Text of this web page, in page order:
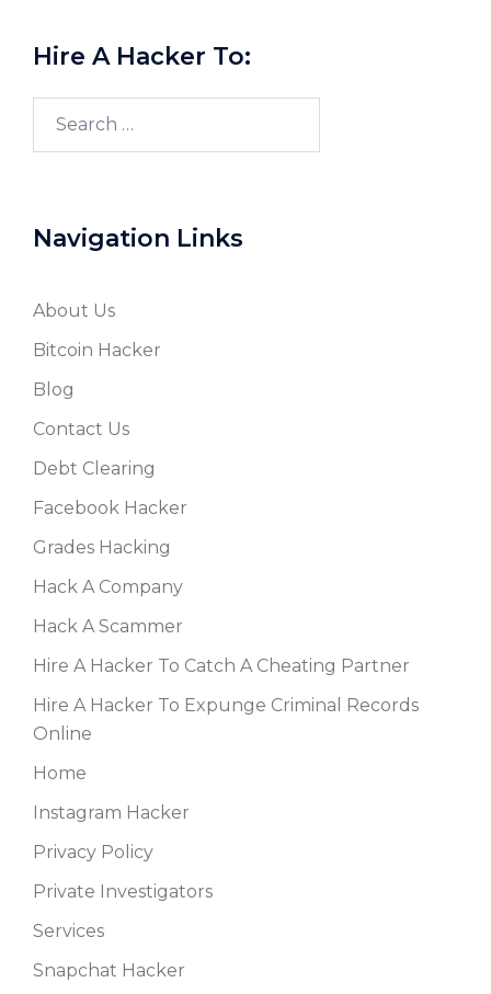
Hire A Hacker To:
Navigation Links
About Us
Bitcoin Hacker
Blog
Contact Us
Debt Clearing
Facebook Hacker
Grades Hacking
Hack A Company
Hack A Scammer
Hire A Hacker To Catch A Cheating Partner
Hire A Hacker To Expunge Criminal Records
Online
Home
Instagram Hacker
Privacy Policy
Private Investigators
Services
Snapchat Hacker